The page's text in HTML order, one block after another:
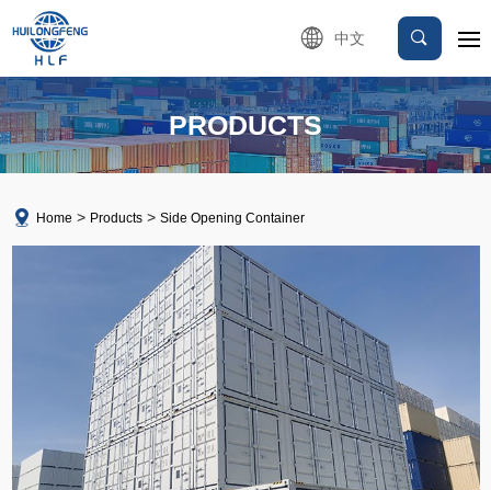
中文
PRODUCTS
Home Products Side Opening Container